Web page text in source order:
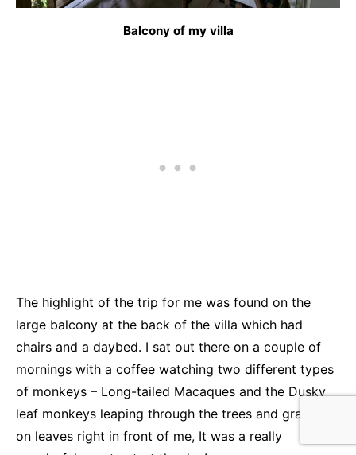
Balcony of my villa
The highlight of the trip for me was found on the
large balcony at the back of the villa which had
chairs and a daybed. I sat out there on a couple of
mornings with a coffee watching two different types
of monkeys – Long-tailed Macaques and the Dusky
leaf monkeys leaping through the trees and grazing
on leaves right in front of me, It was a really